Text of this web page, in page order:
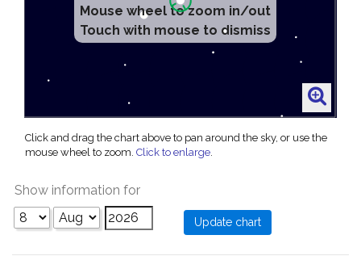
Mouse wheel to zoom in/out
Touch with mouse to dismiss
Click and drag the chart above to pan around the sky, or use the
mouse wheel to zoom. Click to enlarge.
Show information for